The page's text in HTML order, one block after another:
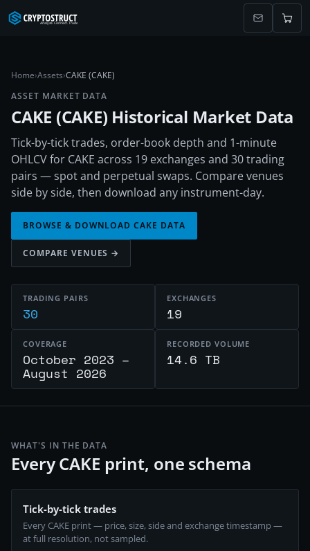
Home›Assets›CAKE (CAKE)
ASSET MARKET DATA
CAKE (CAKE) Historical Market Data
Tick-by-tick trades, order-book depth and 1-minute
OHLCV for CAKE across 19 exchanges and 30 trading
pairs — spot and perpetual swaps. Compare venues
side by side, then download any instrument-day.
BROWSE & DOWNLOADCAKE DATA
COMPARE VENUES →
TRADING PAIRS
30
EXCHANGES
19
COVERAGE
October 2023 –
August 2026
RECORDED VOLUME
14.6 TB
WHAT'S IN THE DATA
Every CAKE print, one schema
Tick-by-tick trades
Every CAKE print — price, size, side and exchange timestamp —
at full resolution, not sampled.